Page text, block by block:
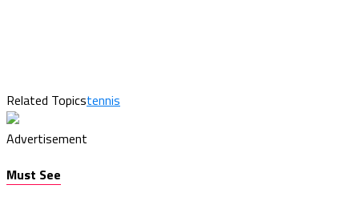
Related Topicstennis
Advertisement
Must See